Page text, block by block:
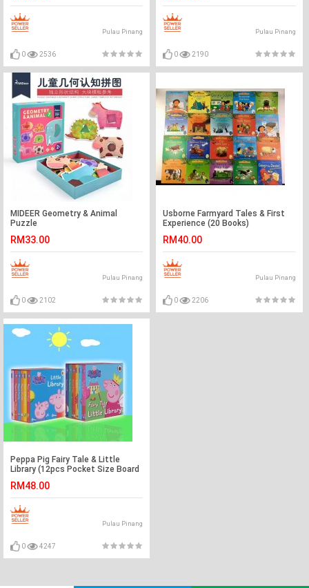
Pulau Pinang
0 2536
Pulau Pinang
0 2190
MIDEER Geometry & Animal
Puzzle
RM33.00
Pulau Pinang
0 2102
Usborne Farmyard Tales & First
Experience (20 Books)
RM40.00
Pulau Pinang
0 2206
Peppa Pig Fairy Tale & Little
Library (12pcs Pocket Size Board
RM48.00
Pulau Pinang
0 4247